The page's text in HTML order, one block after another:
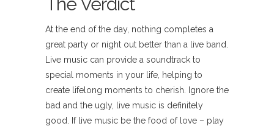
At the end of the day, nothing completes a
great party or night out better than a live band.
Live music can provide a soundtrack to
special moments in your life, helping to
create lifelong moments to cherish. Ignore the
bad and the ugly, live music is definitely
good. If live music be the food of love – play